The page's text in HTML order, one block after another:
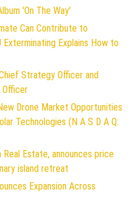
'On The Way'
Can Contribute to
Explains How to
Strategy Officer and
Drone Market Opportunities
Technologies (N A S D A Q:
Real Estate, announces price
island retreat
Expansion Across